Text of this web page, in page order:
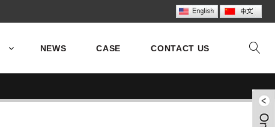
NEWS CASE CONTACT US